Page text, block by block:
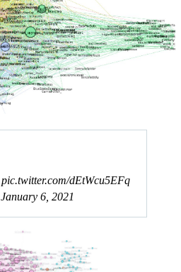
pic.twitter.com/dEtWcu5EFq
January 6, 2021